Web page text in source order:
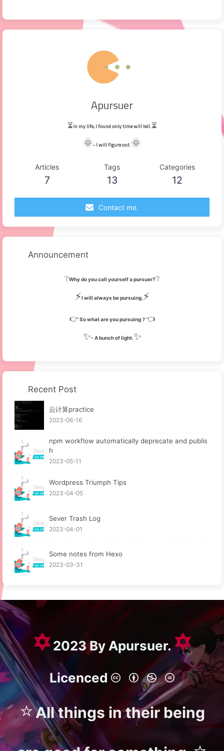
Apursuer
⏳In my life, I found only time will tell.⏳
🌞- I will figure out.🌞
Articles
7
Tags
13
Categories
12
Contact me.
Announcement
❔Why do you call yourself a pursuer?❔
⚡I will always be pursuing. ⚡
👉So what are you pursuing？👈
✨- A bunch of light.✨
Recent Post
云计算practice
2023-06-16
npm workflow automatically deprecate and publis
h
2023-05-11
Wordpress Triumph Tips
2023-04-05
Sever Trash Log
2023-04-01
Some notes from Hexo
2023-03-31
✡2023 By Apursuer.✡
Licenced
⭐All things in their being